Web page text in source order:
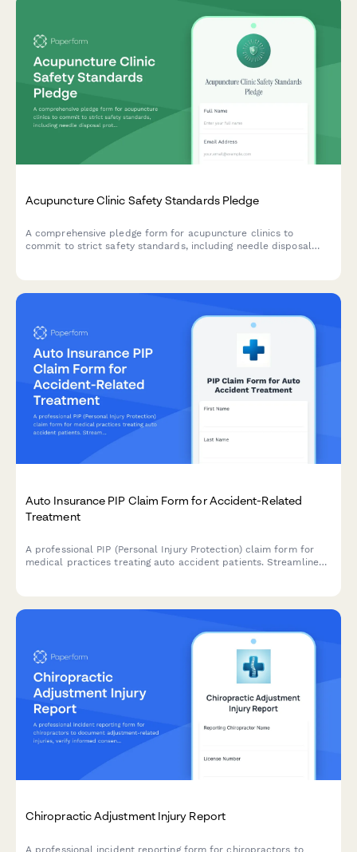
Acupuncture Clinic Safety Standards Pledge
A comprehensive pledge form for acupuncture clinics to
commit to strict safety standards, including needle disposal
Auto Insurance PIP Claim Form for Accident-Related
Treatment
A professional PIP (Personal Injury Protection) claim form for
medical practices treating auto accident patients. Streamlines
Chiropractic Adjustment Injury Report
A professional incident reporting form for chiropractors to